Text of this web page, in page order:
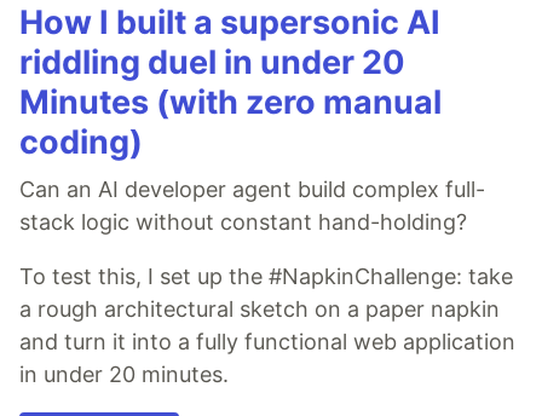
How I built a supersonic AI
riddling duel in under 20
Minutes (with zero manual
coding)
Can an AI developer agent build complex full-
stack logic without constant hand-holding?
To test this, I set up the #NapkinChallenge: take
a rough architectural sketch on a paper napkin
and turn it into a fully functional web application
in under 20 minutes.